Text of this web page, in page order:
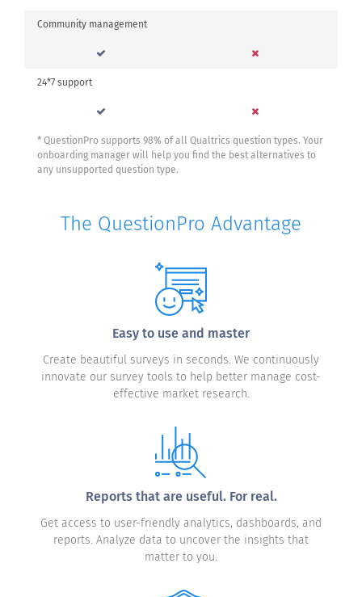
Community management
24*7 support
* QuestionPro supports 98% of all Qualtrics question types. Your
onboarding manager will help you find the best alternatives to
any unsupported question type.
The QuestionPro Advantage
Easy to use and master
Create beautiful surveys in seconds. We continuously
innovate our survey tools to help better manage cost-
effective market research.
Reports that are useful. For real.
Get access to user-friendly analytics, dashboards, and
reports. Analyze data to uncover the insights that
matter to you.